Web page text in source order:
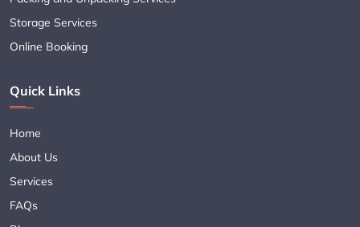
Storage Services
Online Booking
Quick Links
Home
About Us
Services
FAQs